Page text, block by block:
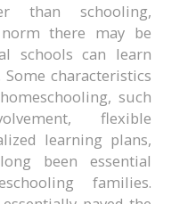
than schooling,
there may be
schools can learn
characteristics
such
flexible
learning plans,
been essential
families.